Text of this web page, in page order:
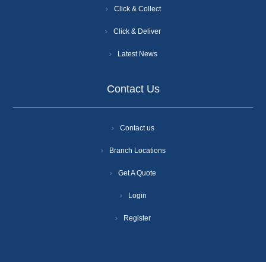
Click & Collect
Click & Deliver
Latest News
Contact Us
Contact us
Branch Locations
Get A Quote
Login
Register